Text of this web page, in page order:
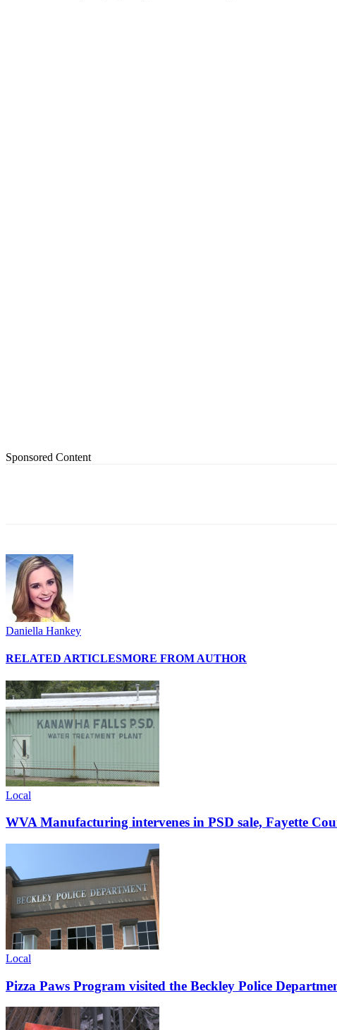
Sponsored Content
Daniella Hankey
RELATED ARTICLESMORE FROM AUTHOR
Local
WVA Manufacturing intervenes in PSD sale, Fayette
Local
Pizza Paws Program visited the Beckley Police